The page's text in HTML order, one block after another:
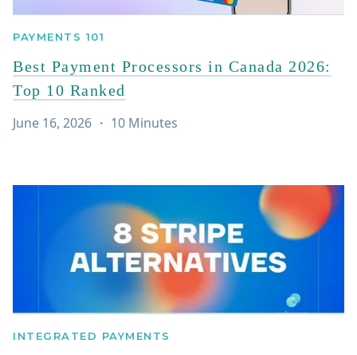
PAYMENTS 101
Best Payment Processors in Canada 2026:
Top 10 Ranked
June 16, 2026 ・ 10 Minutes
INTEGRATED PAYMENTS